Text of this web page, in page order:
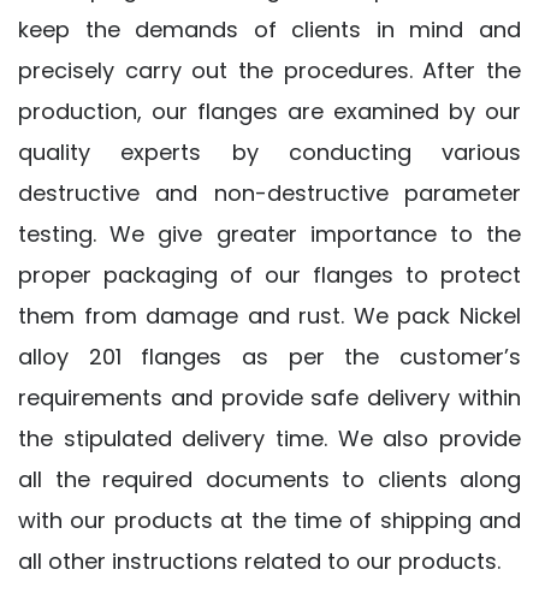
keep the demands of clients in mind and
precisely carry out the procedures. After the
production, our flanges are examined by our
quality experts by conducting various
destructive and non-destructive parameter
testing. We give greater importance to the
proper packaging of our flanges to protect
them from damage and rust. We pack Nickel
alloy 201 flanges as per the customer’s
requirements and provide safe delivery within
the stipulated delivery time. We also provide
all the required documents to clients along
with our products at the time of shipping and
all other instructions related to our products.